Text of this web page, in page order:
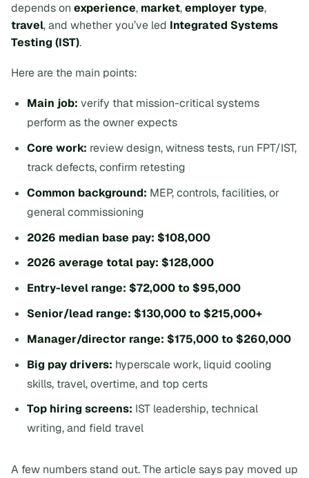
depends on experience, market,employer type,
travel, and whether you’ve led Integrated Systems
Testing (IST).
Here are the main points:
Main job: verify that mission-critical systems
perform as the owner expects
Core work: review design, witness tests, run FPT/IST,
track defects, confirm retesting
Common background: MEP, controls, facilities, or
general commissioning
2026 median base pay: $108,000
2026 average total pay: $128,000
Entry-level range: $72,000 to $95,000
Senior/lead range: $130,000 to $215,000+
Manager/director range: $175,000 to $260,000
Big pay drivers: hyperscale work, liquid cooling
skills, travel, overtime, and top certs
Top hiring screens: IST leadership, technical
writing, and field travel
A few numbers stand out. The article says pay moved up